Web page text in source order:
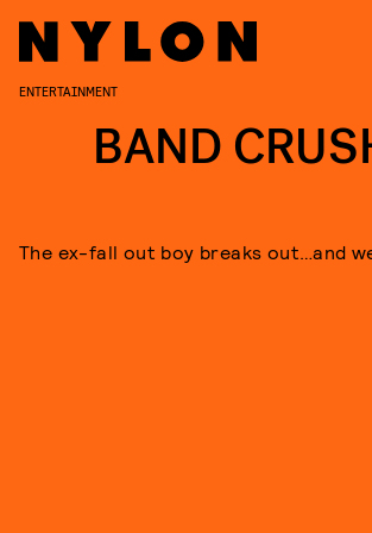
ENTERTAINMENT
BAND
The ex-fall out boy breaks out…and